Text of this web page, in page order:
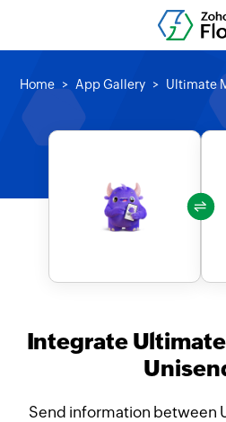
Home App Gallery Ultimate
Integrate
Send information between